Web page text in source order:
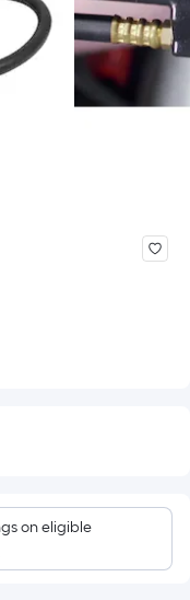
on eligible